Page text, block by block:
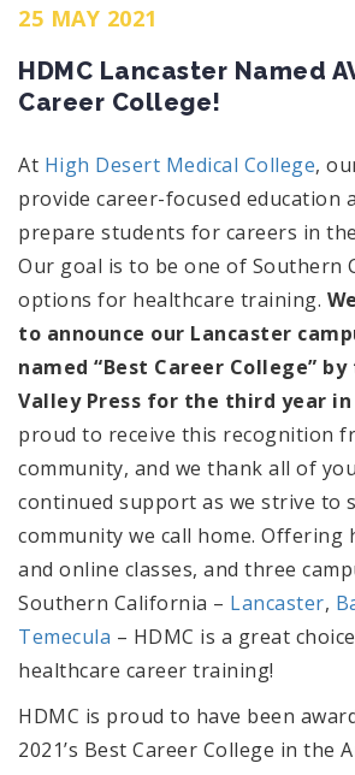
25 MAY 2021
HDMC Lancaster Named
Career College!
At High Desert Medical College,
provide career-focused education
prepare students for careers in
Our goal is to be one of Southern
options for healthcare training.
to announce our Lancaster
named “Best Career College”
Valley Press for the third year in
proud to receive this recognition
community, and we thank all of
continued support as we strive to
community we call home. Offering
and online classes, and three
Southern California – Lancaster,
Temecula – HDMC is a great
healthcare career training!
HDMC is proud to have been
2021’s Best Career College in the